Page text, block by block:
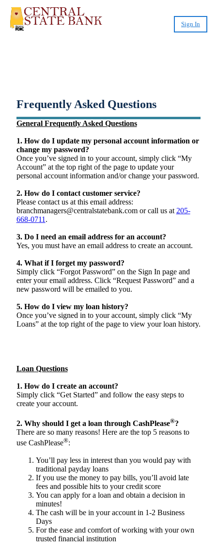
Sign In
Frequently Asked Questions
General Frequently Asked Questions
1. How do I update my personal account information or
change my password?
Once you’ve signed in to your account, simply click “My
Account” at the top right of the page to update your
personal account information and/or change your password.
2. How do I contact customer service?
Please contact us at this email address:
branchmanagers@centralstatebank.com or call us at 205-
668-0711 .
3. Do I need an email address for an account?
Yes, you must have an email address to create an account.
4. What if I forget my password?
Simply click “Forgot Password” on the Sign In page and
enter your email address. Click “Request Password” and a
new password will be emailed to you.
5. How do I view my loan history?
Once you’ve signed in to your account, simply click “My
Loans” at the top right of the page to view your loan history.
Loan Questions
1. How do I create an account?
Simply click “Get Started” and follow the easy steps to
create your account.
2. Why should I get a loan through CashPlease®?
There are so many reasons! Here are the top 5 reasons to
use CashPlease®:
You’ll pay less in interest than you would pay with
traditional payday loans
If you use the money to pay bills, you’ll avoid late
fees and possible hits to your credit score
You can apply for a loan and obtain a decision in
minutes!
The cash will be in your account in 1-2 Business
Days
For the ease and comfort of working with your own
trusted financial institution